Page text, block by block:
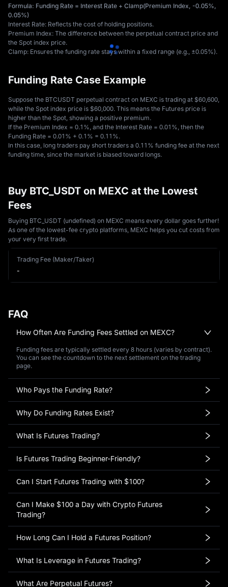
Formula: Funding Rate = Interest Rate + Clamp(Premium Index, -0.05%,
0.05%)
Interest Rate: Reflects the cost of holding positions.
Premium Index: The difference between the perpetual contract price and
the Spot index price.
Clamp: Ensures the funding rate stays within a fixed range (e.g., ±0.05%).
Funding Rate Case Example
Suppose the BTCUSDT perpetual contract on MEXC is trading at $60,600,
while the Spot index price is $60,000. This means the Futures price is
higher than the Spot, showing a positive premium.
If the Premium Index = 0.1%, and the Interest Rate = 0.01%, then the
Funding Rate = 0.01% + 0.1% = 0.11%.
In this case, long traders pay short traders a 0.11% funding fee at the next
funding time, since the market is biased toward longs.
Buy BTC_USDT on MEXC at the Lowest
Fees
Buying BTC_USDT (undefined) on MEXC means every dollar goes further!
As one of the lowest-fee crypto platforms, MEXC helps you cut costs from
your very first trade.
Trading Fee (Maker/Taker)
-
FAQ
How Often Are Funding Fees Settled on MEXC?
Funding fees are typically settled every 8 hours (varies by contract).
You can see the countdown to the next settlement on the trading
page.
Who Pays the Funding Rate?
Why Do Funding Rates Exist?
What Is Futures Trading?
Is Futures Trading Beginner-Friendly?
Can I Start Futures Trading with $100?
Can I Make $100 a Day with Crypto Futures
Trading?
How Long Can I Hold a Futures Position?
What Is Leverage in Futures Trading?
What Are Perpetual Futures?